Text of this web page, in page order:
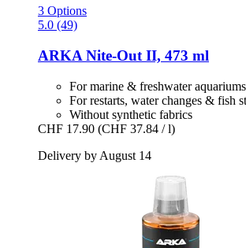
3 Options
5.0 (49)
ARKA Nite-​Out II, 473 ml
For marine & freshwater aquariums
For restarts, water changes & fish
Without synthetic fabrics
CHF 17.90 (CHF 37.84 / l)
Delivery by August 14